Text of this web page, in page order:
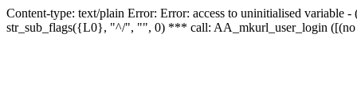
Content-type: text/plain Error: Error: access to uninitialised
str_sub_flags({L0}, "^/", "", 0) *** call: AA_mkurl_user_login ([(no